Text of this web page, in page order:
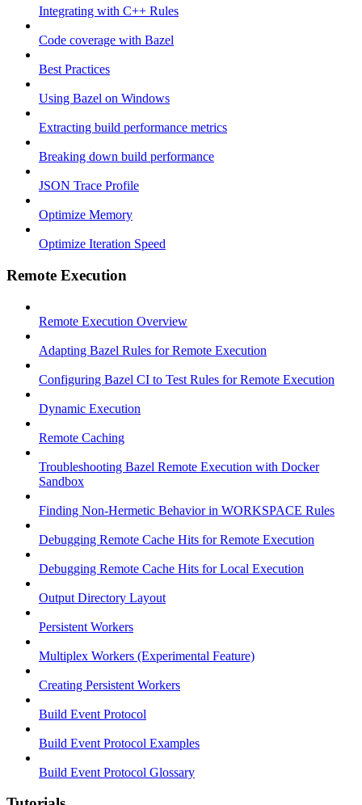
Integrating with C++ Rules
Code coverage with Bazel
Best Practices
Using Bazel on Windows
Extracting build performance metrics
Breaking down build performance
JSON Trace Profile
Optimize Memory
Optimize Iteration Speed
Remote Execution
Remote Execution Overview
Adapting Bazel Rules for Remote Execution
Configuring Bazel CI to Test Rules for Remote Execution
Dynamic Execution
Remote Caching
Troubleshooting Bazel Remote Execution with Docker
Sandbox
Finding Non-Hermetic Behavior in WORKSPACE Rules
Debugging Remote Cache Hits for Remote Execution
Debugging Remote Cache Hits for Local Execution
Output Directory Layout
Persistent Workers
Multiplex Workers (Experimental Feature)
Creating Persistent Workers
Build Event Protocol
Build Event Protocol Examples
Build Event Protocol Glossary